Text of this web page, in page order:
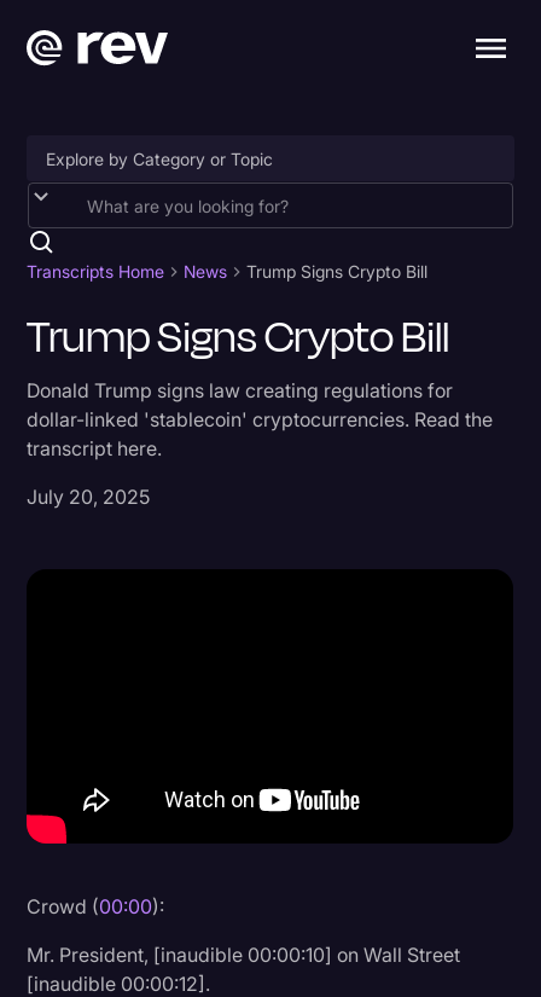
Accessibility
AI & Speech Recognition
Business
Captions & Subtitles
Congressional Testimony
Court Reporting & Depositions
Investigation
Joe Biden
Journalism
Legal AI
Transcripts Home News Trump Signs Crypto Bill
Trump Signs Crypto Bill
Donald Trump signs law creating regulations for
dollar-linked 'stablecoin' cryptocurrencies. Read the
transcript here.
July 20, 2025
Crowd (00:00):
Mr. President, [inaudible 00:00:10] on Wall Street
[inaudible 00:00:12].